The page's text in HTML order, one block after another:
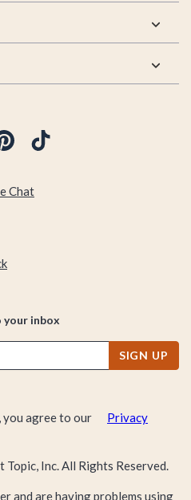
Chat
inbox
SIGN UP
you agree to our
Privacy
Topic, Inc. All Rights Reserved.
and are having problems using